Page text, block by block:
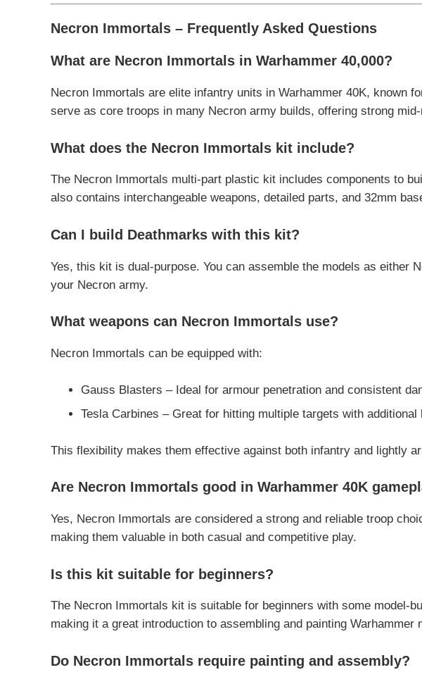
Necron Immortals – Frequently Asked Questions
What are Necron Immortals in Warhammer 40,000?
Necron Immortals are elite infantry units in Warhammer 40K, known
serve as core troops in many Necron army builds, offering strong
What does the Necron Immortals kit include?
The Necron Immortals multi-part plastic kit includes components to
also contains interchangeable weapons, detailed parts, and 32mm
Can I build Deathmarks with this kit?
Yes, this kit is dual-purpose. You can assemble the models as either
your Necron army.
What weapons can Necron Immortals use?
Necron Immortals can be equipped with:
Gauss Blasters – Ideal for armour penetration and consistent
Tesla Carbines – Great for hitting multiple targets with
This flexibility makes them effective against both infantry and lightly
Are Necron Immortals good in Warhammer 40K
Yes, Necron Immortals are considered a strong and reliable troop
making them valuable in both casual and competitive play.
Is this kit suitable for beginners?
The Necron Immortals kit is suitable for beginners with some model-
making it a great introduction to assembling and painting Warhammer
Do Necron Immortals require painting and assembly?